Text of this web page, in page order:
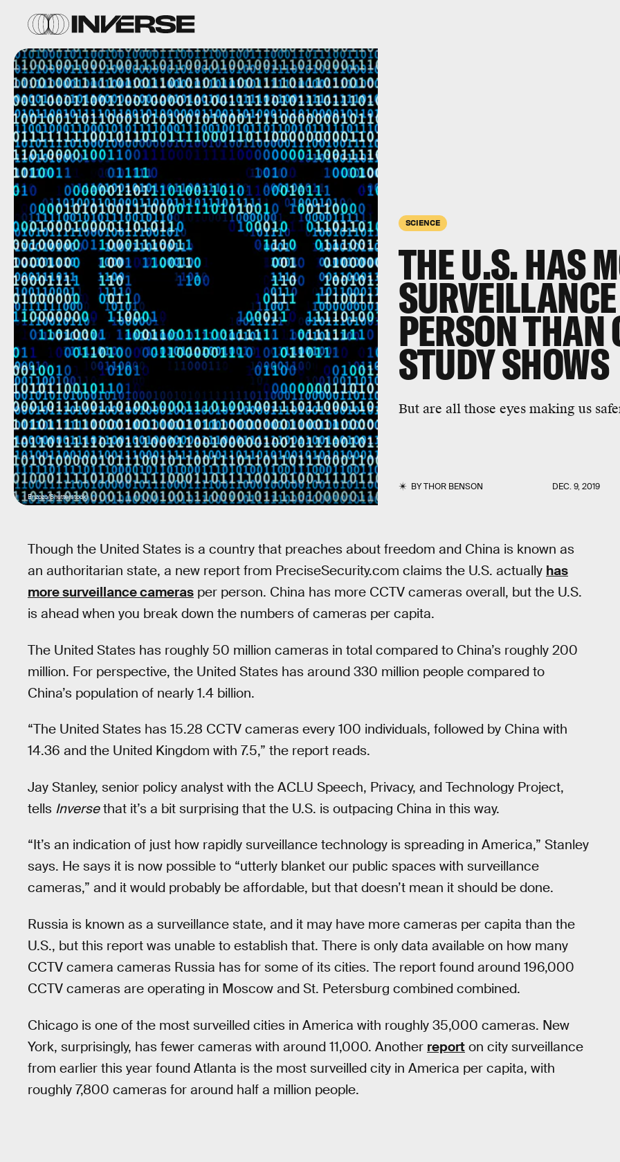
SCIENCE
THE U.S. HAS
PERSON
STUDY SHOWS
But are all those eyes making us
BYTHOR BENSON DEC. 9, 2019
Enzozo/Shutterstock
Though the United States is a country that preaches about freedom and China is known as
an authoritarian state, a new report from PreciseSecurity.com claims the U.S. actually has
more surveillance cameras per person. China has more CCTV cameras overall, but the U.S.
is ahead when you break down the numbers of cameras per capita.
The United States has roughly 50 million cameras in total compared to China’s roughly 200
million. For perspective, the United States has around 330 million people compared to
China’s population of nearly 1.4 billion.
“The United States has 15.28 CCTV cameras every 100 individuals, followed by China with
14.36 and the United Kingdom with 7.5,” the report reads.
Jay Stanley, senior policy analyst with the ACLU Speech, Privacy, and Technology Project,
tells Inversethat it’s a bit surprising that the U.S. is outpacing China in this way.
“It’s an indication of just how rapidly surveillance technology is spreading in America,” Stanley
says. He says it is now possible to “utterly blanket our public spaces with surveillance
cameras,” and it would probably be affordable, but that doesn’t mean it should be done.
Russia is known as a surveillance state, and it may have more cameras per capita than the
U.S., but this report was unable to establish that. There is only data available on how many
CCTV camera cameras Russia has for some of its cities. The report found around 196,000
CCTV cameras are operating in Moscow and St. Petersburg combined combined.
Chicago is one of the most surveilled cities in America with roughly 35,000 cameras. New
York, surprisingly, has fewer cameras with around 11,000. Another report on city surveillance
from earlier this year found Atlanta is the most surveilled city in America per capita, with
roughly 7,800 cameras for around half a million people.